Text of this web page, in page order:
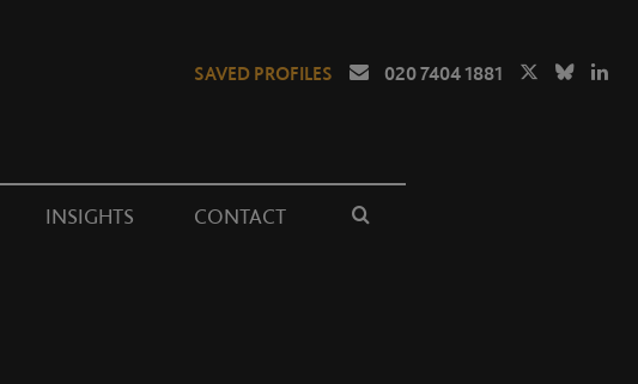
SAVED PROFILES 020 7404 1881
INSIGHTS CONTACT